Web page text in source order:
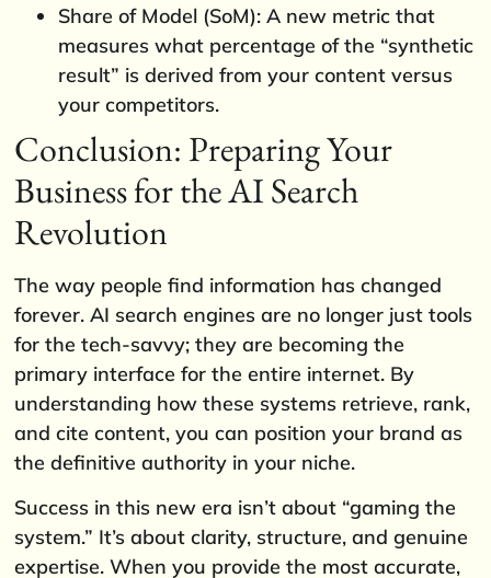
Share of Model (SoM): A new metric that
measures what percentage of the “synthetic
result” is derived from your content versus
your competitors.
Conclusion: Preparing Your
Business for the AI Search
Revolution
The way people find information has changed
forever. AI search engines are no longer just tools
for the tech-savvy; they are becoming the
primary interface for the entire internet. By
understanding how these systems retrieve, rank,
and cite content, you can position your brand as
the definitive authority in your niche.
Success in this new era isn’t about “gaming the
system.” It’s about clarity, structure, and genuine
expertise. When you provide the most accurate,